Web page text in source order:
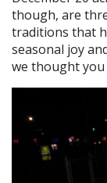
though, are
traditions that
seasonal joy
we thought